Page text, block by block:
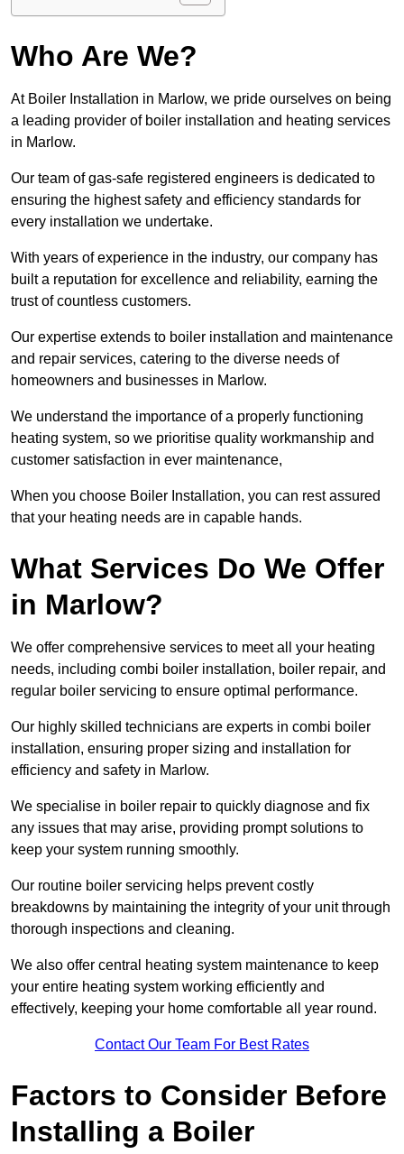
Who Are We?
At Boiler Installation in Marlow, we pride ourselves on being
a leading provider of boiler installation and heating services
in Marlow.
Our team of gas-safe registered engineers is dedicated to
ensuring the highest safety and efficiency standards for
every installation we undertake.
With years of experience in the industry, our company has
built a reputation for excellence and reliability, earning the
trust of countless customers.
Our expertise extends to boiler installation and maintenance
and repair services, catering to the diverse needs of
homeowners and businesses in Marlow.
We understand the importance of a properly functioning
heating system, so we prioritise quality workmanship and
customer satisfaction in ever maintenance,
When you choose Boiler Installation, you can rest assured
that your heating needs are in capable hands.
What Services Do We Offer
in Marlow?
We offer comprehensive services to meet all your heating
needs, including combi boiler installation, boiler repair, and
regular boiler servicing to ensure optimal performance.
Our highly skilled technicians are experts in combi boiler
installation, ensuring proper sizing and installation for
efficiency and safety in Marlow.
We specialise in boiler repair to quickly diagnose and fix
any issues that may arise, providing prompt solutions to
keep your system running smoothly.
Our routine boiler servicing helps prevent costly
breakdowns by maintaining the integrity of your unit through
thorough inspections and cleaning.
We also offer central heating system maintenance to keep
your entire heating system working efficiently and
effectively, keeping your home comfortable all year round.
Contact Our Team For Best Rates
Factors to Consider Before
Installing a Boiler